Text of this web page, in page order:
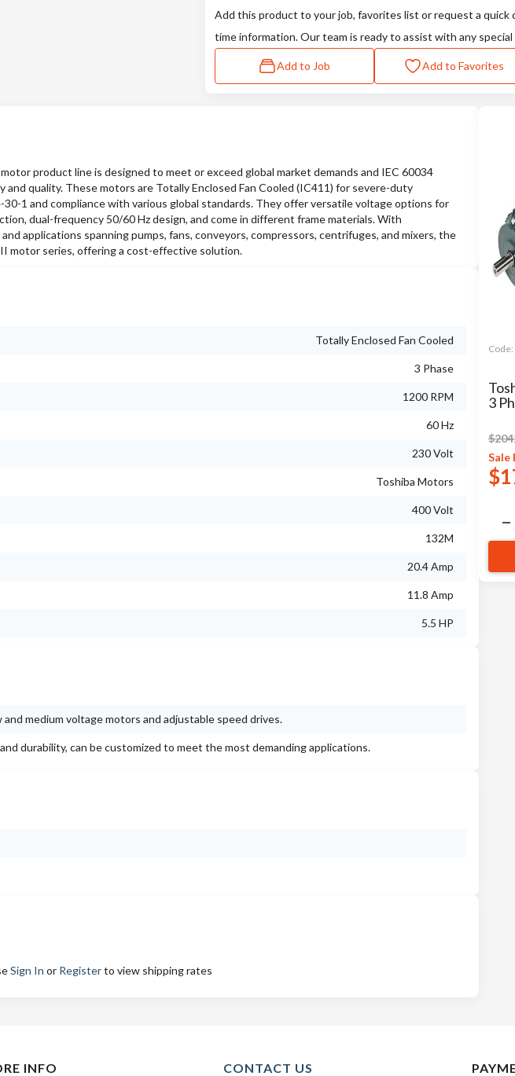
Add this product to your job, favorites list or request a quick
time information. Our team is ready to assist with any
Add to Job Add to Favorites
product line is designed to meet or exceed global market demands and IEC 60034
quality. These motors are Totally Enclosed Fan Cooled (IC411) for severe-duty
1 and compliance with various global standards. They offer versatile voltage options for
dual-frequency 50/60 Hz design, and come in different frame materials. With
applications spanning pumps, fans, conveyors, compressors, centrifuges, and mixers, the
motor series, offering a cost-effective solution.
Totally Enclosed Fan Cooled
3 Phase
1200 RPM
60 Hz
230 Volt
Toshiba Motors
400 Volt
132M
20.4 Amp
11.8 Amp
5.5 HP
medium voltage motors and adjustable speed drives.
durability, can be customized to meet the most demanding applications.
Sign In or Registerto view shipping rates
Code:
3
$
Sale
$
INFO CONTACT US